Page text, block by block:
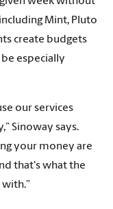
Mint, Pluto
create budgets
especially
our services
Sinoway says.
your money are
that's what the